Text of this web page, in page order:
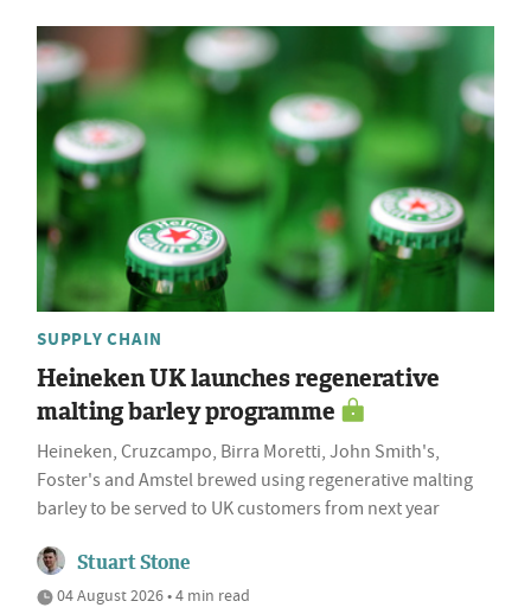
SUPPLY CHAIN
Heineken UK launches regenerative
malting barley programme
Heineken, Cruzcampo, Birra Moretti, John Smith's,
Foster's and Amstel brewed using regenerative malting
barley to be served to UK customers from next year
Stuart Stone
04 August 2026 • 4 min read